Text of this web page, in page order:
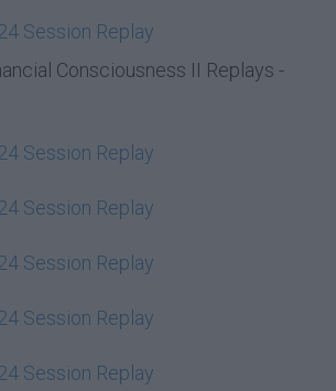
Session Replay
Consciousness II Replays -
Session Replay
Session Replay
Session Replay
Session Replay
Session Replay